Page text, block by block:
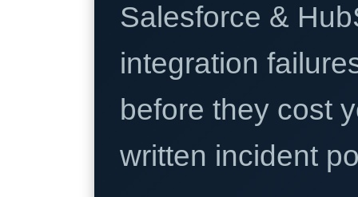
Salesforce &
integration
before they cost
written incident